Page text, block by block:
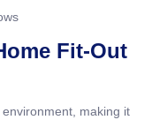
Fit-Out
making it